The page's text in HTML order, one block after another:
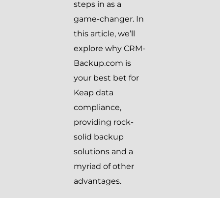
steps in as a
game-changer. In
this article, we’ll
explore why CRM-
Backup.com is
your best bet for
Keap data
compliance,
providing rock-
solid backup
solutions and a
myriad of other
advantages.